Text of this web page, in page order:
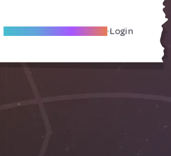
Become A Local Friend Login